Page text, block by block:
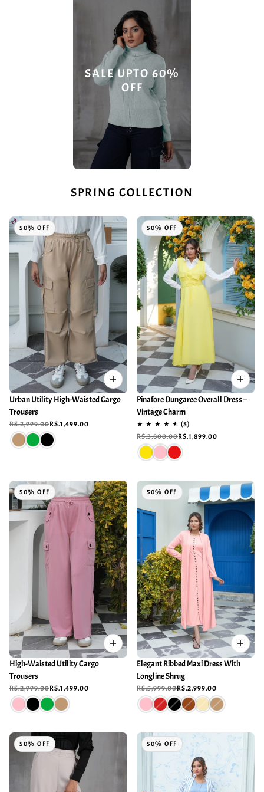
SALE UPTO 60%
OFF
SPRING COLLECTION
50% OFF
Urban Utility High-Waisted Cargo
Trousers
RS.2,999.00RS.1,499.00
50% OFF
Pinafore Dungaree Overall Dress –
Vintage Charm
RS.3,800.00RS.1,899.00
50% OFF
High-Waisted Utility Cargo
Trousers
RS.2,999.00RS.1,499.00
50% OFF
Elegant Ribbed Maxi Dress With
Longline Shrug
RS.5,999.00RS.2,999.00
50% OFF 50% OFF